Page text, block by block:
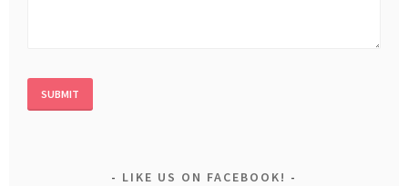
LIKE US ON FACEBOOK!